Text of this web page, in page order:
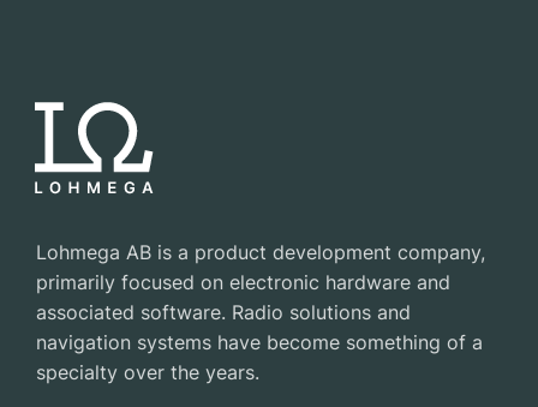
Lohmega AB is a product development company,
primarily focused on electronic hardware and
associated software. Radio solutions and
navigation systems have become something of a
specialty over the years.